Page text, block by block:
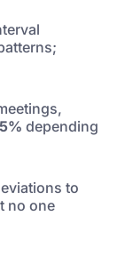
depending
to
no one